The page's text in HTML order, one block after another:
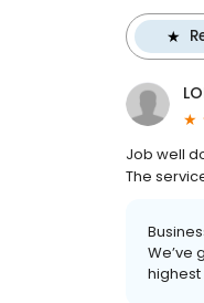
Job well
The
We’ve
highest